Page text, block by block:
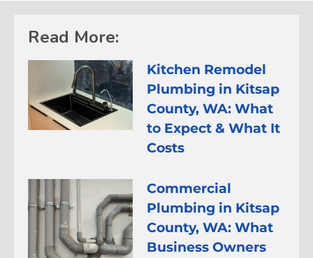
Read More:
Kitchen Remodel
Plumbing in Kitsap
County, WA: What
to Expect & What It
Costs
Commercial
Plumbing in Kitsap
County, WA: What
Business Owners